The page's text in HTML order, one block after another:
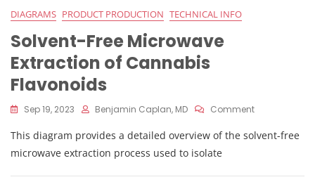
DIAGRAMS PRODUCT PRODUCTION TECHNICAL INFO
Solvent-Free Microwave
Extraction of Cannabis
Flavonoids
Sep 19, 2023 Benjamin Caplan, MD CommentOn
Free
Of
This diagram provides a detailed overview of the solvent-free
microwave extraction process used to isolate